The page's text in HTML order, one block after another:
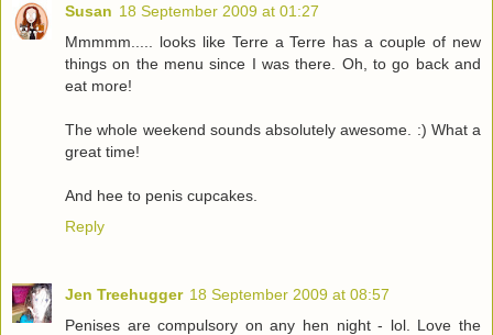
Susan 18 September 2009 at 01:27
Mmmmm..... looks like Terre a Terre has a couple of new
things on the menu since I was there. Oh, to go back and
eat more!
The whole weekend sounds absolutely awesome. :) What a
great time!
And hee to penis cupcakes.
Reply
Jen Treehugger 18 September 2009 at 08:57
Penises are compulsory on any hen night - lol. Love the